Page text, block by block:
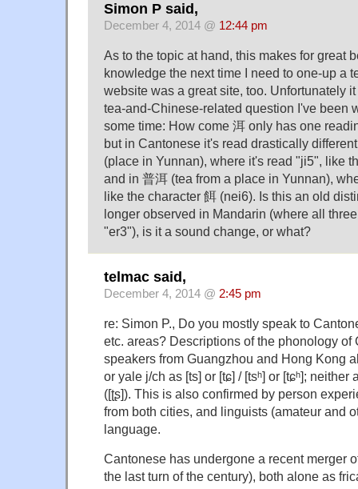
Simon P said,
December 4, 2014 @ 12:44 pm
As to the topic at hand, this makes for great
knowledge the next time I need to one-up a
website was a great site, too. Unfortunately
tea-and-Chinese-related question I've been
some time: How come 洱 only has one
but in Cantonese it's read drastically
(place in Yunnan), where it's read "ji5", like
and in 普洱 (tea from a place in Yunnan),
like the character 餌 (nei6). Is this an old
longer observed in Mandarin (where all
"er3"), is it a sound change, or what?
telmac said,
December 4, 2014 @ 2:45 pm
re: Simon P., Do you mostly speak to
etc. areas? Descriptions of the phonology of
speakers from Guangzhou and Hong Kong
or yale j/ch as [ts] or [tɕ] / [tsʰ] or [tɕʰ];
([ʈʂ]). This is also confirmed by person
from both cities, and linguists (amateur and
language.
Cantonese has undergone a recent merger
the last turn of the century), both alone as